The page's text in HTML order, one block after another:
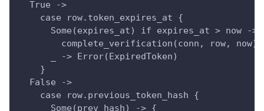
  True ->
    case row.token_expires_at {
      Some(expires_at) if expires_at > now ->
        complete_verification(conn, row, now)
      _ -> Error(ExpiredToken)
    }
  False ->
    case row.previous_token_hash {
      Some(prev_hash) -> {